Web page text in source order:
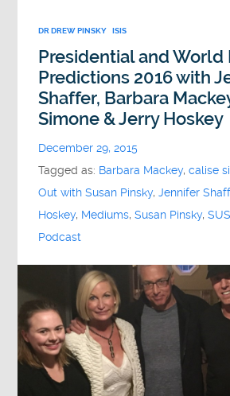
DR DREW PINSKY ISIS
Presidential and World
Predictions 2016 with
Shaffer, Barbara
Simone & Jerry Hoskey
December 29, 2015
Tagged as: Barbara Mackey,calise
Out with Susan Pinsky,Jennifer
Hoskey, Mediums,Susan Pinsky,
Podcast